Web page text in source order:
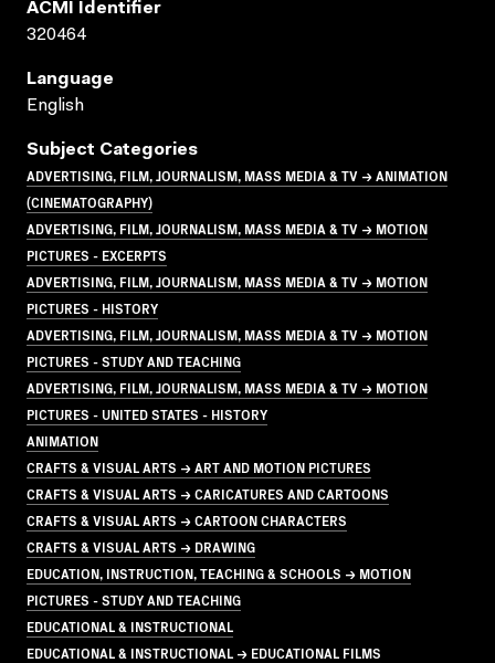
ACMI Identifier
320464
Language
English
Subject Categories
ADVERTISING, FILM, JOURNALISM, MASS MEDIA & TV → ANIMATION
(CINEMATOGRAPHY)
ADVERTISING, FILM, JOURNALISM, MASS MEDIA & TV → MOTION
PICTURES - EXCERPTS
ADVERTISING, FILM, JOURNALISM, MASS MEDIA & TV → MOTION
PICTURES - HISTORY
ADVERTISING, FILM, JOURNALISM, MASS MEDIA & TV → MOTION
PICTURES - STUDY AND TEACHING
ADVERTISING, FILM, JOURNALISM, MASS MEDIA & TV → MOTION
PICTURES - UNITED STATES - HISTORY
ANIMATION
CRAFTS & VISUAL ARTS → ART AND MOTION PICTURES
CRAFTS & VISUAL ARTS → CARICATURES AND CARTOONS
CRAFTS & VISUAL ARTS → CARTOON CHARACTERS
CRAFTS & VISUAL ARTS → DRAWING
EDUCATION, INSTRUCTION, TEACHING & SCHOOLS → MOTION
PICTURES - STUDY AND TEACHING
EDUCATIONAL & INSTRUCTIONAL
EDUCATIONAL & INSTRUCTIONAL → EDUCATIONAL FILMS